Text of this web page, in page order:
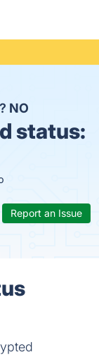
NO
status:
Report an Issue